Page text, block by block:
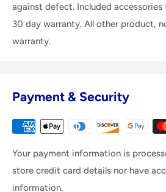
against defect. Included
30 day warranty. All other product,
warranty.
Payment & Security
Your payment information is
store credit card details nor have
information.